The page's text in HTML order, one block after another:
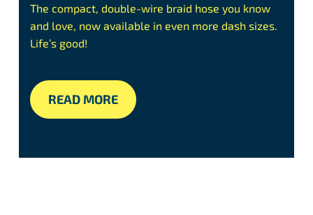
The compact, double-wire braid hose you know
and love, now available in even more dash sizes.
Life’s good!
READ MORE